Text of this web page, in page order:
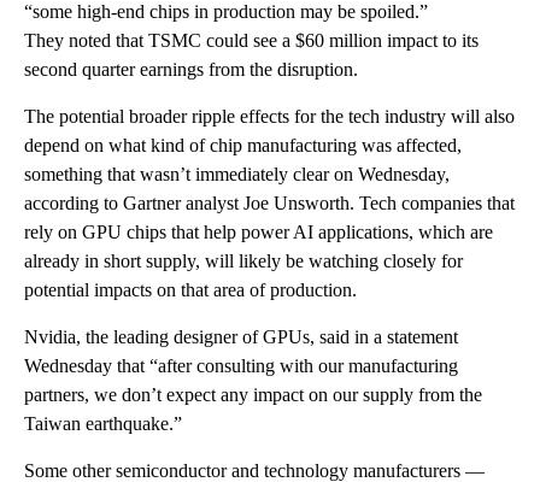
“some high-end chips in production may be spoiled.”
They noted that TSMC could see a $60 million impact to its
second quarter earnings from the disruption.
The potential broader ripple effects for the tech industry will also
depend on what kind of chip manufacturing was affected,
something that wasn’t immediately clear on Wednesday,
according to Gartner analyst Joe Unsworth. Tech companies that
rely on GPU chips that help power AI applications, which are
already in short supply, will likely be watching closely for
potential impacts on that area of production.
Nvidia, the leading designer of GPUs, said in a statement
Wednesday that “after consulting with our manufacturing
partners, we don’t expect any impact on our supply from the
Taiwan earthquake.”
Some other semiconductor and technology manufacturers —